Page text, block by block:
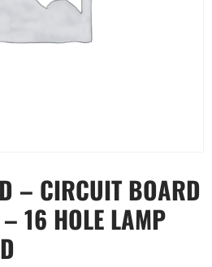
– CIRCUIT BOARD
16 HOLE LAMP